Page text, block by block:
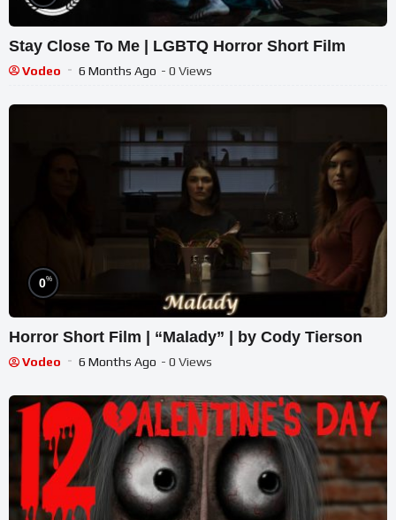
Stay Close To Me | LGBTQ Horror Short Film
Vodeo 6 Months Ago - 0 Views
0%
Horror Short Film | “Malady” | by Cody Tierson
Vodeo 6 Months Ago - 0 Views